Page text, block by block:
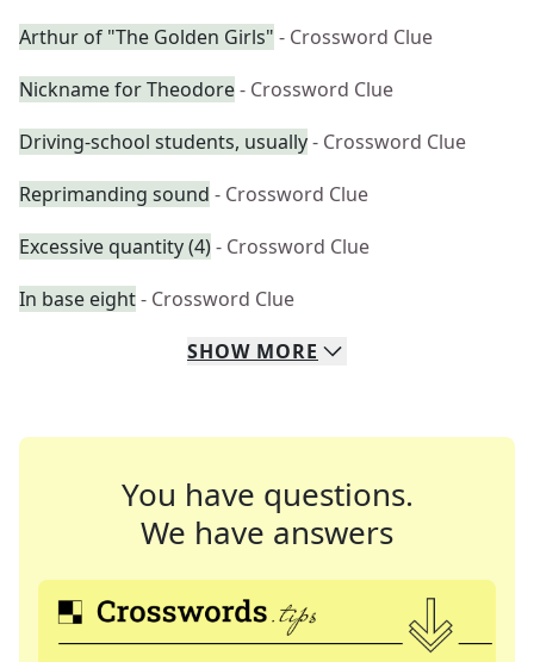
Arthur of "The Golden Girls" - Crossword Clue
Nickname for Theodore- Crossword Clue
Driving-school students, usually- Crossword Clue
Reprimanding sound - Crossword Clue
Excessive quantity (4)- Crossword Clue
In base eight- Crossword Clue
SHOW MORE
You have questions.
We have answers